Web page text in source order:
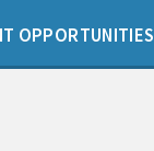
OPPORTUNITIES